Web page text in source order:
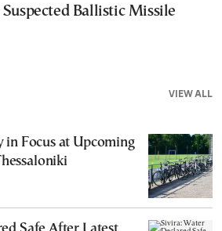
Ballistic Missile
VIEW ALL
Focus at Upcoming